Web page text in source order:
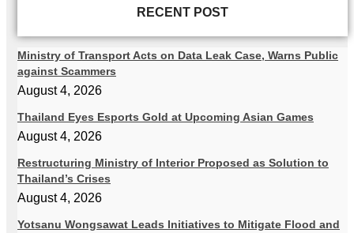
RECENT POST
Ministry of Transport Acts on Data Leak Case, Warns Public
against Scammers
August 4, 2026
Thailand Eyes Esports Gold at Upcoming Asian Games
August 4, 2026
Restructuring Ministry of Interior Proposed as Solution to
Thailand’s Crises
August 4, 2026
Yotsanu Wongsawat Leads Initiatives to Mitigate Flood and